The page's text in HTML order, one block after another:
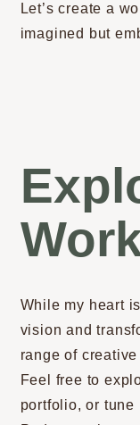
Let’s create a
imagined but
While my heart
vision and
range of
Feel free to
portfolio, or tune